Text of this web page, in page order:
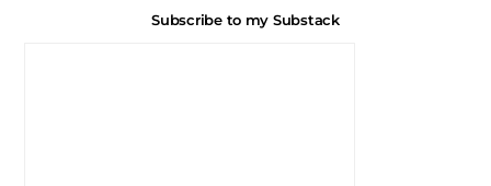
Subscribe to my Substack